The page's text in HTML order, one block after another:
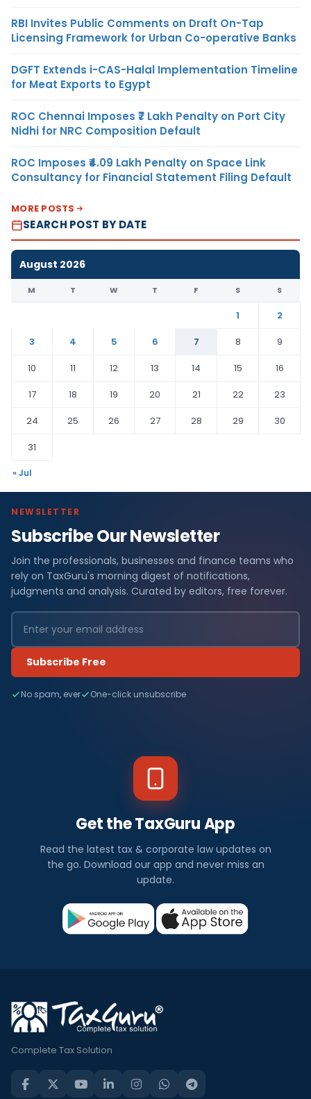
RBI Invites Public Comments on Draft On-Tap
Licensing Framework for Urban Co-operative Banks
DGFT Extends i-CAS-Halal Implementation Timeline
for Meat Exports to Egypt
ROC Chennai Imposes ₹7 Lakh Penalty on Port City
Nidhi for NRC Composition Default
ROC Imposes ₹4.09 Lakh Penalty on Space Link
Consultancy for Financial Statement Filing Default
MORE POSTS
SEARCH POST BY DATE
August 2026
M T W T F S S
1
2
3
4 5 6 7 8
9
10
11 12 13 14 15
16
17
18 19 20 21 22
23
24
25 26 27 28 29
30
31
« Jul
NEWSLETTER
Subscribe Our Newsletter
Join the professionals, businesses and finance teams who
rely on TaxGuru's morning digest of notifications,
judgments and analysis. Curated by editors, free forever.
Subscribe Free
No spam, ever One-click unsubscribe
Get the TaxGuru App
Read the latest tax & corporate law updates on
the go. Download our app and never miss an
update.
Complete Tax Solution